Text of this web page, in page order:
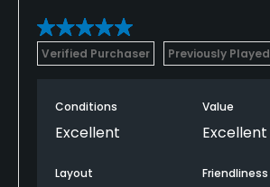
Verified Purchaser Previously Played
Conditions
Excellent
Value
Excellent
Layout Friendliness